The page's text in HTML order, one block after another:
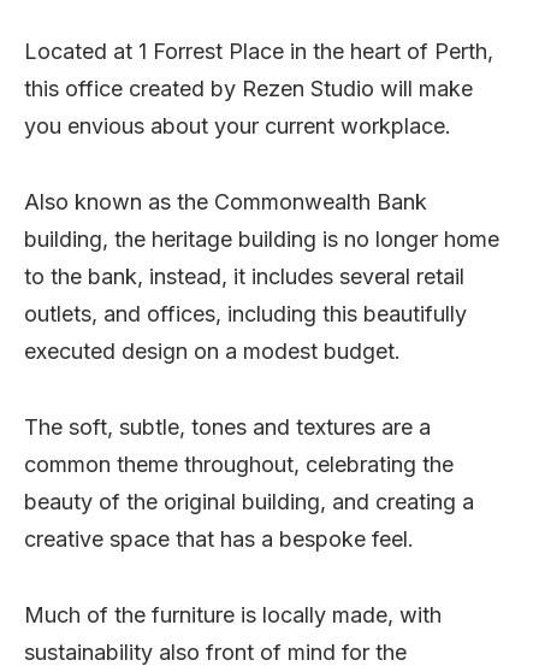
Located at 1 Forrest Place in the heart of Perth,
this office created by Rezen Studio will make
you envious about your current workplace.
Also known as the Commonwealth Bank
building, the heritage building is no longer home
to the bank, instead, it includes several retail
outlets, and offices, including this beautifully
executed design on a modest budget.
The soft, subtle, tones and textures are a
common theme throughout, celebrating the
beauty of the original building, and creating a
creative space that has a bespoke feel.
Much of the furniture is locally made, with
sustainability also front of mind for the